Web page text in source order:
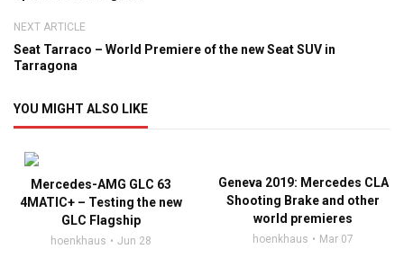
NEXT ARTICLE
Seat Tarraco – World Premiere of the new Seat SUV in
Tarragona
YOU MIGHT ALSO LIKE
Mercedes-AMG GLC 63
4MATIC+ – Testing the new
GLC Flagship
hoenkhaus Jun 28
Geneva 2019: Mercedes CLA
Shooting Brake and other
world premieres
hoenkhaus Mar 07